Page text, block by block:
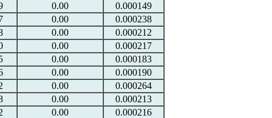
0.00
0.000149
0.00
0.000238
0.00
0.000212
0.00
0.000217
0.00
0.000183
0.00
0.000190
0.00
0.000264
0.00
0.000213
0.00
0.000216